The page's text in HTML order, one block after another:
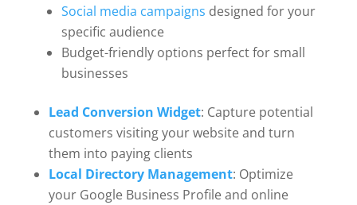
Social media campaigns designed for your
specific audience
Budget-friendly options perfect for small
businesses
Lead Conversion Widget: Capture potential
customers visiting your website and turn
them into paying clients
Local Directory Management: Optimize
your Google Business Profile and online